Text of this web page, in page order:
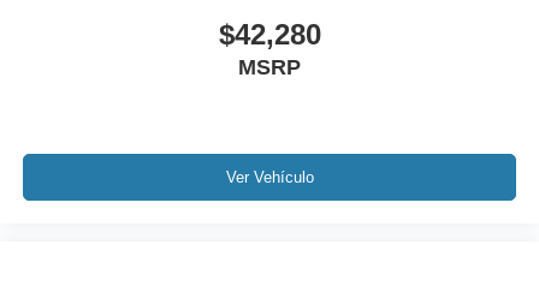
$42,280
MSRP
Ver Vehículo